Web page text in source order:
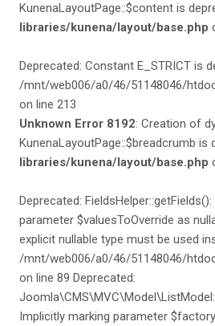
KunenaLayoutPage::$content is
libraries/kunena/layout/base.php
Deprecated: Constant E_STRICT is
/mnt/web006/a0/46/51148046/
on line 213
Unknown Error 8192: Creation of
KunenaLayoutPage::$breadcrumb is
libraries/kunena/layout/base.php
Deprecated:
parameter $valuesToOverride as
explicit nullable type must be used
/mnt/web006/a0/46/51148046/
on line 89 Deprecated:
Implicitly marking parameter